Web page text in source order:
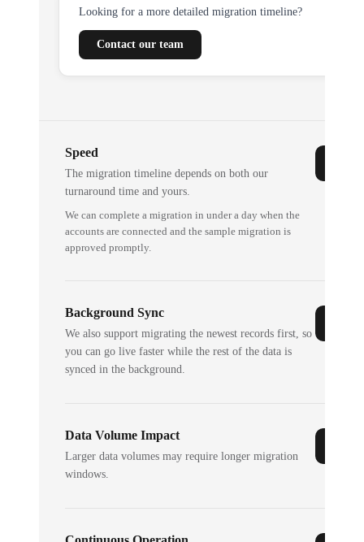
Looking for a more detailed migration timeline?
Contact our team
Speed
The migration timeline depends on both our
turnaround time and yours.
We can complete a migration in under a day when the
accounts are connected and the sample migration is
approved promptly.
Background Sync
We also support migrating the newest records first, so
you can go live faster while the rest of the data is
synced in the background.
Data Volume Impact
Larger data volumes may require longer migration
windows.